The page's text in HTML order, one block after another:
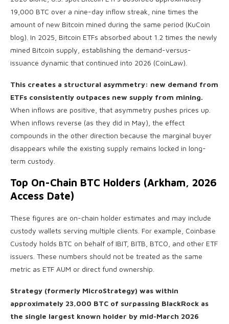
19,000 BTC over a nine-day inflow streak, nine times the
amount of new Bitcoin mined during the same period (KuCoin
blog). In 2025, Bitcoin ETFs absorbed about 1.2 times the newly
mined Bitcoin supply, establishing the demand-versus-
issuance dynamic that continued into 2026 (CoinLaw).
This creates a structural asymmetry: new demand from
ETFs consistently outpaces new supply from mining.
When inflows are positive, that asymmetry pushes prices up.
When inflows reverse (as they did in May), the effect
compounds in the other direction because the marginal buyer
disappears while the existing supply remains locked in long-
term custody.
Top On-Chain BTC Holders (Arkham, 2026
Access Date)
These figures are on-chain holder estimates and may include
custody wallets serving multiple clients. For example, Coinbase
Custody holds BTC on behalf of IBIT, BITB, BTCO, and other ETF
issuers. These numbers should not be treated as the same
metric as ETF AUM or direct fund ownership.
Strategy (formerly MicroStrategy) was within
approximately 23,000 BTC of surpassing BlackRock as
the single largest known holder by mid-March 2026